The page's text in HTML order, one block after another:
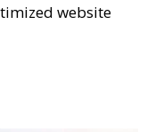
website